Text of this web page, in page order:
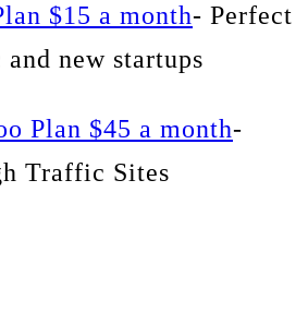
$15 a month- Perfect
new startups
Plan $45 a month-
Traffic Sites